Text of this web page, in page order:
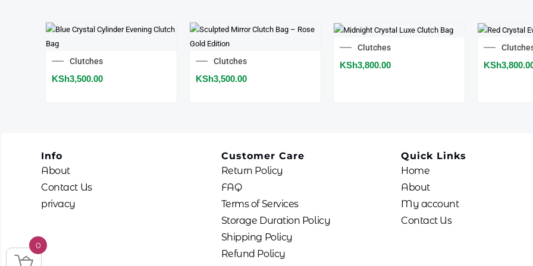
Clutches
KSh3,500.00
Clutches
KSh3,500.00
Clutches
KSh3,800.00 KSh
Info
About
Contact Us
privacy
Customer Care
Return Policy
FAQ
Terms of Services
Storage Duration Policy
Shipping Policy
Refund Policy
Quick Links
Home
About
My account
Contact Us
0